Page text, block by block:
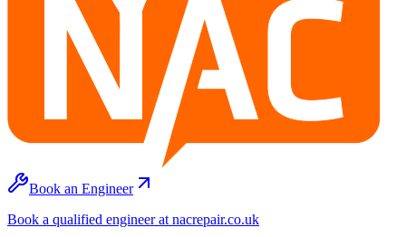
Book an Engineer
Book a qualified engineer at nacrepair.co.uk